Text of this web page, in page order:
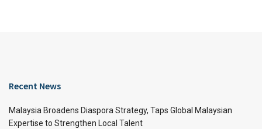
Recent News
Malaysia Broadens Diaspora Strategy, Taps Global Malaysian
Expertise to Strengthen Local Talent